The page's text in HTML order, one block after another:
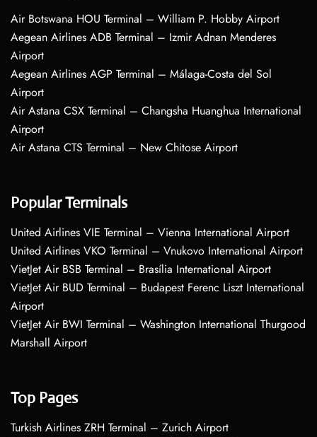
Air Botswana HOU Terminal – William P. Hobby Airport
Aegean Airlines ADB Terminal – Izmir Adnan Menderes
Airport
Aegean Airlines AGP Terminal – Málaga-Costa del Sol
Airport
Air Astana CSX Terminal – Changsha Huanghua International
Airport
Air Astana CTS Terminal – New Chitose Airport
Popular Terminals
United Airlines VIE Terminal – Vienna International Airport
United Airlines VKO Terminal – Vnukovo International Airport
VietJet Air BSB Terminal – Brasília International Airport
VietJet Air BUD Terminal – Budapest Ferenc Liszt International
Airport
VietJet Air BWI Terminal – Washington International Thurgood
Marshall Airport
Top Pages
Turkish Airlines ZRH Terminal – Zurich Airport